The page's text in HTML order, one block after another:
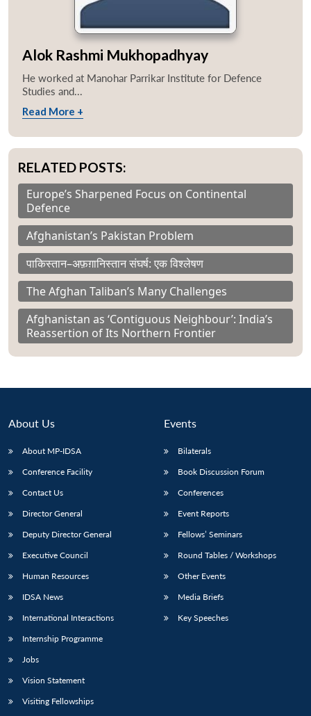
Alok Rashmi Mukhopadhyay
He worked at Manohar Parrikar Institute for Defence
Studies and...
Read More +
RELATED POSTS:
Europe’s Sharpened Focus on Continental
Defence
Afghanistan’s Pakistan Problem
पाकिस्तान–अफ़ग़ानिस्तान संघर्ष: एक विश्लेषण
The Afghan Taliban’s Many Challenges
Afghanistan as ‘Contiguous Neighbour’: India’s
Reassertion of Its Northern Frontier
About Us
About MP-IDSA
Conference Facility
Contact Us
Director General
Deputy Director General
Executive Council
Human Resources
IDSA News
International Interactions
Internship Programme
Jobs
Vision Statement
Visiting Fellowships
Events
Bilaterals
Book Discussion Forum
Conferences
Event Reports
Fellows’ Seminars
Round Tables / Workshops
Other Events
Media Briefs
Key Speeches